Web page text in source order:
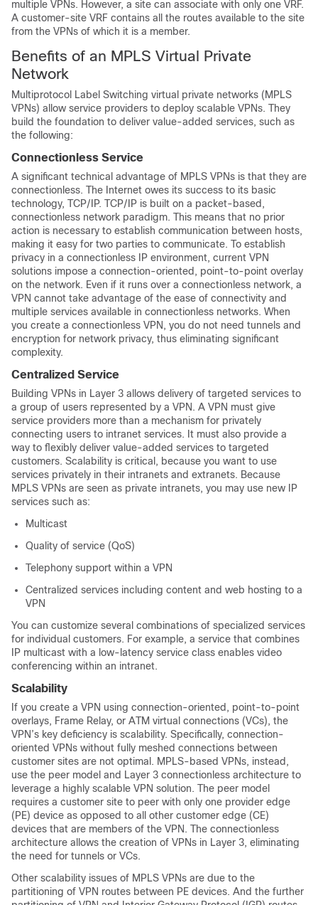
multiple VPNs. However, a site can associate with only one VRF.
A customer-site VRF contains all the routes available to the site
from the VPNs of which it is a member.
Benefits of an MPLS Virtual Private
Network
Multiprotocol Label Switching virtual private networks (MPLS
VPNs) allow service providers to deploy scalable VPNs. They
build the foundation to deliver value-added services, such as
the following:
Connectionless Service
A significant technical advantage of MPLS VPNs is that they are
connectionless. The Internet owes its success to its basic
technology, TCP/IP. TCP/IP is built on a packet-based,
connectionless network paradigm. This means that no prior
action is necessary to establish communication between hosts,
making it easy for two parties to communicate. To establish
privacy in a connectionless IP environment, current VPN
solutions impose a connection-oriented, point-to-point overlay
on the network. Even if it runs over a connectionless network, a
VPN cannot take advantage of the ease of connectivity and
multiple services available in connectionless networks. When
you create a connectionless VPN, you do not need tunnels and
encryption for network privacy, thus eliminating significant
complexity.
Centralized Service
Building VPNs in Layer 3 allows delivery of targeted services to
a group of users represented by a VPN. A VPN must give
service providers more than a mechanism for privately
connecting users to intranet services. It must also provide a
way to flexibly deliver value-added services to targeted
customers. Scalability is critical, because you want to use
services privately in their intranets and extranets. Because
MPLS VPNs are seen as private intranets, you may use new IP
services such as:
Multicast
Quality of service (QoS)
Telephony support within a VPN
Centralized services including content and web hosting to a
VPN
You can customize several combinations of specialized services
for individual customers. For example, a service that combines
IP multicast with a low-latency service class enables video
conferencing within an intranet.
Scalability
If you create a VPN using connection-oriented, point-to-point
overlays, Frame Relay, or ATM virtual connections (VCs), the
VPN’s key deficiency is scalability. Specifically, connection-
oriented VPNs without fully meshed connections between
customer sites are not optimal. MPLS-based VPNs, instead,
use the peer model and Layer 3 connectionless architecture to
leverage a highly scalable VPN solution. The peer model
requires a customer site to peer with only one provider edge
(PE) device as opposed to all other customer edge (CE)
devices that are members of the VPN. The connectionless
architecture allows the creation of VPNs in Layer 3, eliminating
the need for tunnels or VCs.
Other scalability issues of MPLS VPNs are due to the
partitioning of VPN routes between PE devices. And the further